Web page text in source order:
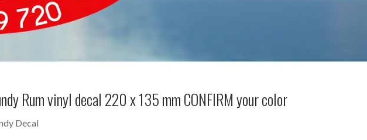
Rum vinyl decal 220 x 135 mm CONFIRM your color
Decal